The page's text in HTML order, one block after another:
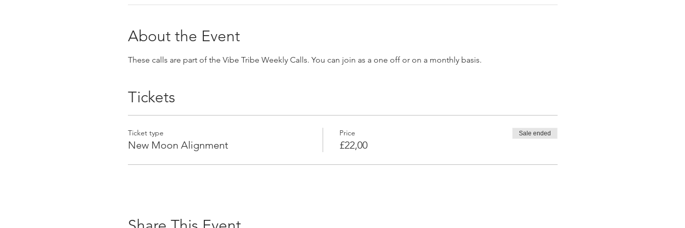
About the Event
These calls are part of the Vibe Tribe Weekly Calls. You can join as a one off or on a monthly basis.
Tickets
Ticket type
New Moon Alignment
Price
£22,00
Sale ended